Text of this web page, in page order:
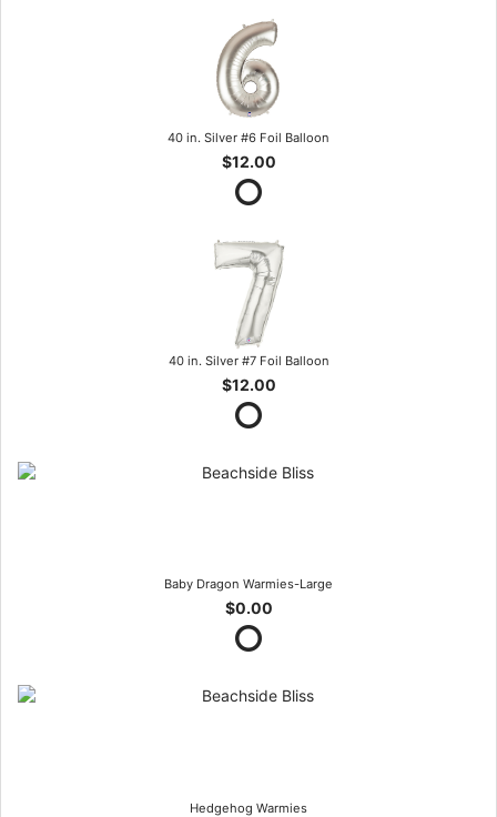
40 in. Silver #6 Foil Balloon
$12.00
40 in. Silver #7 Foil Balloon
$12.00
Baby Dragon Warmies-Large
$0.00
Hedgehog Warmies